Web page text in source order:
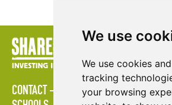
We use
We use cookies
tracking
your browsing
CONTACT POLICIES PRESS AREA